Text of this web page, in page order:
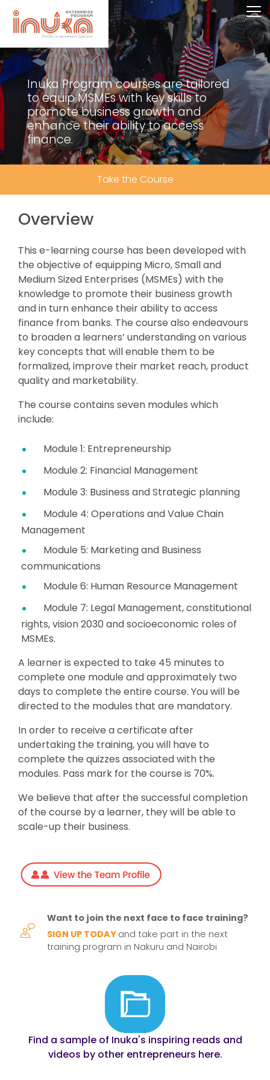
Inuka Program courses are tailored
to equip MSMEs with key skills to
promote business growth and
enhance their ability to access
finance.
Take the Course
Overview
This e-learning course has been developed with
the objective of equipping Micro, Small and
Medium Sized Enterprises (MSMEs) with the
knowledge to promote their business growth
and in turn enhance their ability to access
finance from banks. The course also endeavours
to broaden a learners’ understanding on various
key concepts that will enable them to be
formalized, improve their market reach, product
quality and marketability.
The course contains seven modules which
include:
Module 1: Entrepreneurship
Module 2: Financial Management
Module 3: Business and Strategic planning
Module 4: Operations and Value Chain
Management
Module 5: Marketing and Business
communications
Module 6: Human Resource Management
Module 7: Legal Management, constitutional
rights, vision 2030 and socioeconomic roles of
MSMEs.
A learner is expected to take 45 minutes to
complete one module and approximately two
days to complete the entire course. You will be
directed to the modules that are mandatory.
In order to receive a certificate after
undertaking the training, you will have to
complete the quizzes associated with the
modules. Pass mark for the course is 70%.
We believe that after the successful completion
of the course by a learner, they will be able to
scale-up their business.
Want to join the next face to face training?
SIGN UP TODAY and take part in the next
training program in Nakuru and Nairobi
Find a sample of Inuka's inspiring reads and
videos by other entrepreneurs here.